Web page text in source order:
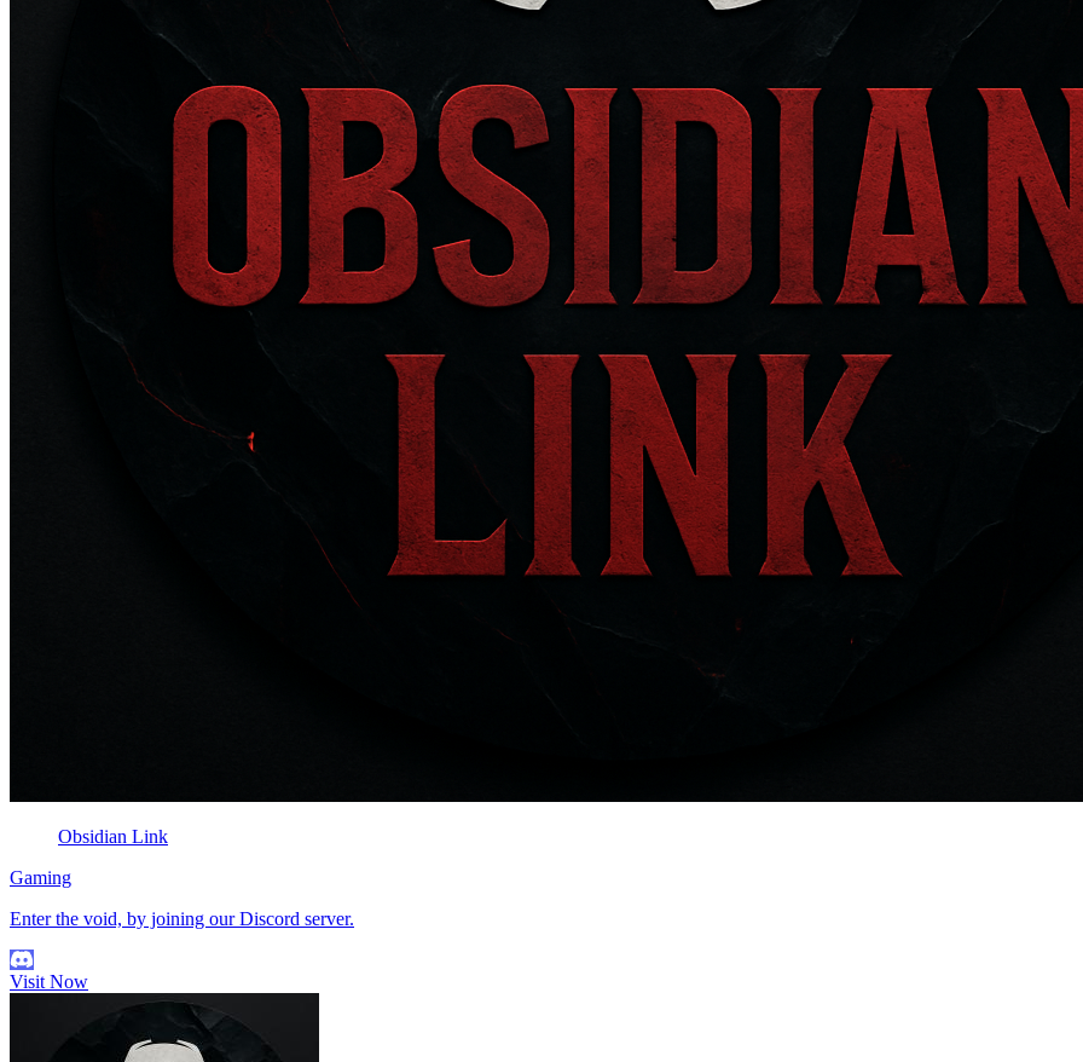
Obsidian Link
Gaming
Enter the void, by joining our Discord server.
Visit Now